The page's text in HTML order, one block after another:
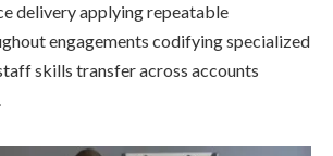
delivery applying repeatable
engagements codifying specialized
skills transfer across accounts